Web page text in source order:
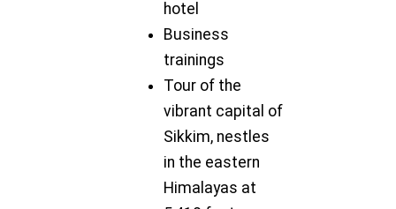
hotel
Business
trainings
Tour of the
vibrant capital of
Sikkim, nestles
in the eastern
Himalayas at